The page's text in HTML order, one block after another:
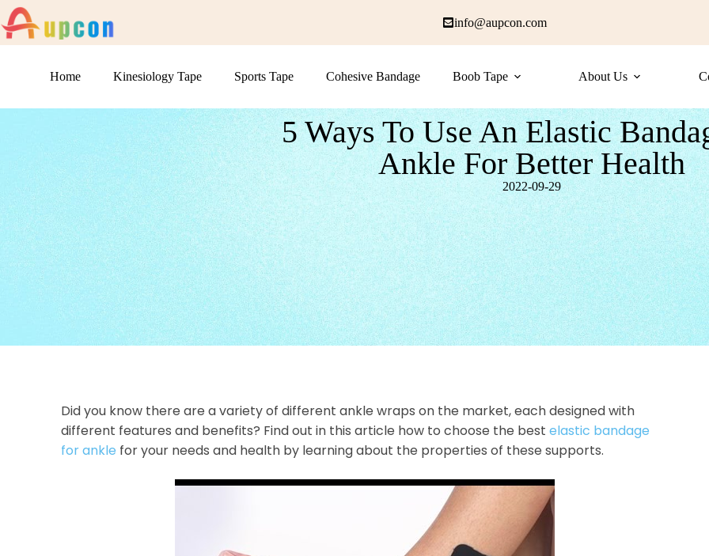
info@aupcon.com
Home Kinesiology Tape Sports Tape Cohesive Bandage Boob Tape About Us
5 Ways To Use An Elastic
Ankle For Better Health
2022-09-29
Did you know there are a variety of different ankle wraps on the market, each designed with
different features and benefits? Find out in this article how to choose the bestelastic bandage
for ankle for your needs and health by learning about the properties of these supports.